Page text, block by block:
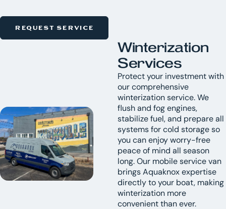
REQUEST SERVICE
Winterization
Services
Protect your investment with
our comprehensive
winterization service. We
flush and fog engines,
stabilize fuel, and prepare all
systems for cold storage so
you can enjoy worry-free
peace of mind all season
long. Our mobile service van
brings Aquaknox expertise
directly to your boat, making
winterization more
convenient than ever.